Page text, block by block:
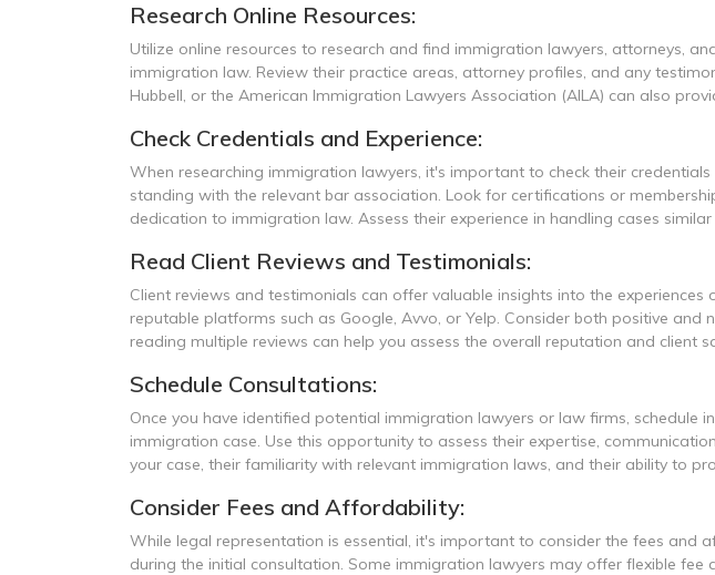
Research Online Resources:
Utilize online resources to research and find immigration lawyers, attorneys,
immigration law. Review their practice areas, attorney profiles, and any
Hubbell, or the American Immigration Lawyers Association (AILA) can also
Check Credentials and Experience:
When researching immigration lawyers, it's important to check their
standing with the relevant bar association. Look for certifications or
dedication to immigration law. Assess their experience in handling cases
Read Client Reviews and Testimonials:
Client reviews and testimonials can offer valuable insights into the
reputable platforms such as Google, Avvo, or Yelp. Consider both positive
reading multiple reviews can help you assess the overall reputation and client
Schedule Consultations:
Once you have identified potential immigration lawyers or law firms,
immigration case. Use this opportunity to assess their expertise,
your case, their familiarity with relevant immigration laws, and their ability to
Consider Fees and Affordability:
While legal representation is essential, it's important to consider the fees and
during the initial consultation. Some immigration lawyers may offer flexible